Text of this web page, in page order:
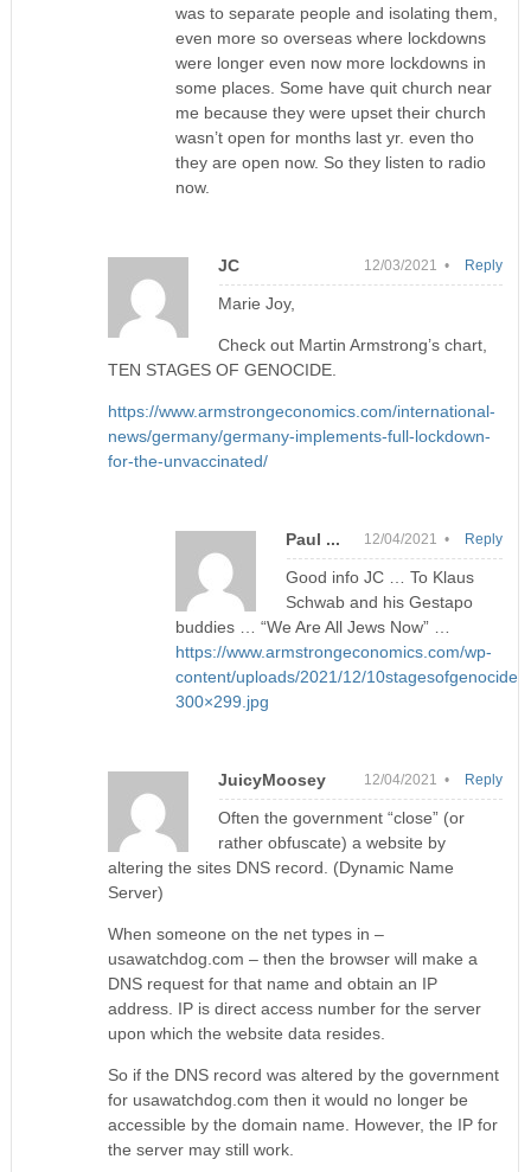
was to separate people and isolating them,
even more so overseas where lockdowns
were longer even now more lockdowns in
some places. Some have quit church near
me because they were upset their church
wasn’t open for months last yr. even tho
they are open now. So they listen to radio
now.
JC 12/03/2021 •
Marie Joy,
Check out Martin Armstrong’s chart,
TEN STAGES OF GENOCIDE.
https://www.armstrongeconomics.com/international-
news/germany/germany-implements-full-lockdown-
for-the-unvaccinated/
Reply
Paul ... 12/04/2021 •
Good info JC … To Klaus
Schwab and his Gestapo
buddies … “We Are All Jews Now” …
https://www.armstrongeconomics.com/wp-
content/uploads/2021/12/10stagesofgenocide-
300×299.jpg
Reply
JuicyMoosey 12/04/2021 •
Often the government “close” (or
rather obfuscate) a website by
altering the sites DNS record. (Dynamic Name
Server)
When someone on the net types in –
usawatchdog.com – then the browser will make a
DNS request for that name and obtain an IP
address. IP is direct access number for the server
upon which the website data resides.
So if the DNS record was altered by the government
for usawatchdog.com then it would no longer be
accessible by the domain name. However, the IP for
the server may still work.
Reply